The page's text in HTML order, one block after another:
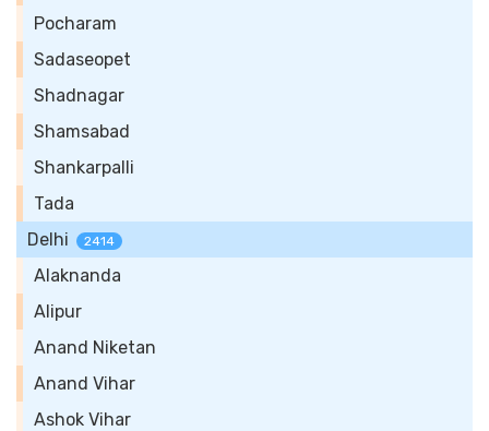
Pocharam
Sadaseopet
Shadnagar
Shamsabad
Shankarpalli
Tada
Delhi
2414
Alaknanda
Alipur
Anand Niketan
Anand Vihar
Ashok Vihar